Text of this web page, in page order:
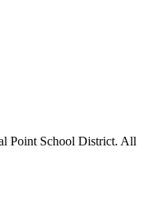
Point School District. All